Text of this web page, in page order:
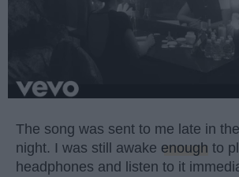
The song was sent to me late in
night. I was still awake enough to
headphones and listen to it